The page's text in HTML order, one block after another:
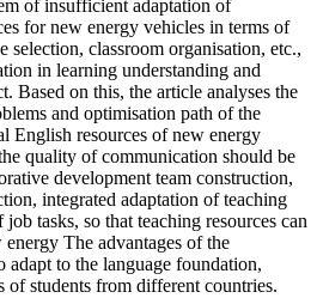
of insufficient adaptation of
for new energy vehicles in terms of
selection, classroom organisation, etc.,
in learning understanding and
Based on this, the article analyses the
and optimisation path of the
English resources of new energy
quality of communication should be
development team construction,
integrated adaptation of teaching
tasks, so that teaching resources can
The advantages of the
adapt to the language foundation,
of students from different countries.